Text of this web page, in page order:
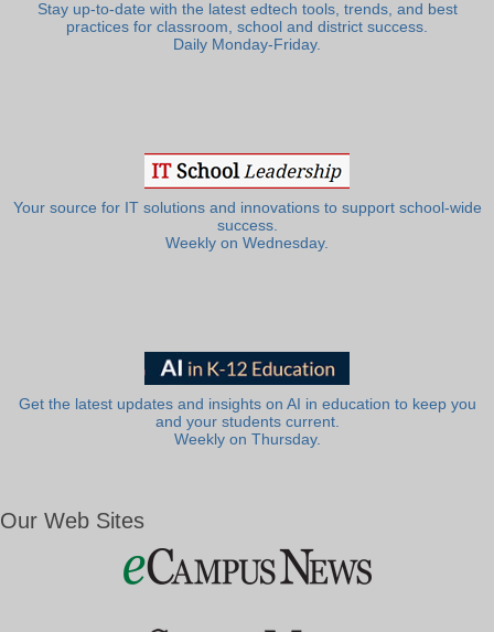
Stay up-to-date with the latest edtech tools, trends, and best
practices for classroom, school and district success.
Daily Monday-Friday.
Your source for IT solutions and innovations to support school-wide
success.
Weekly on Wednesday.
Get the latest updates and insights on AI in education to keep you
and your students current.
Weekly on Thursday.
Our Web Sites